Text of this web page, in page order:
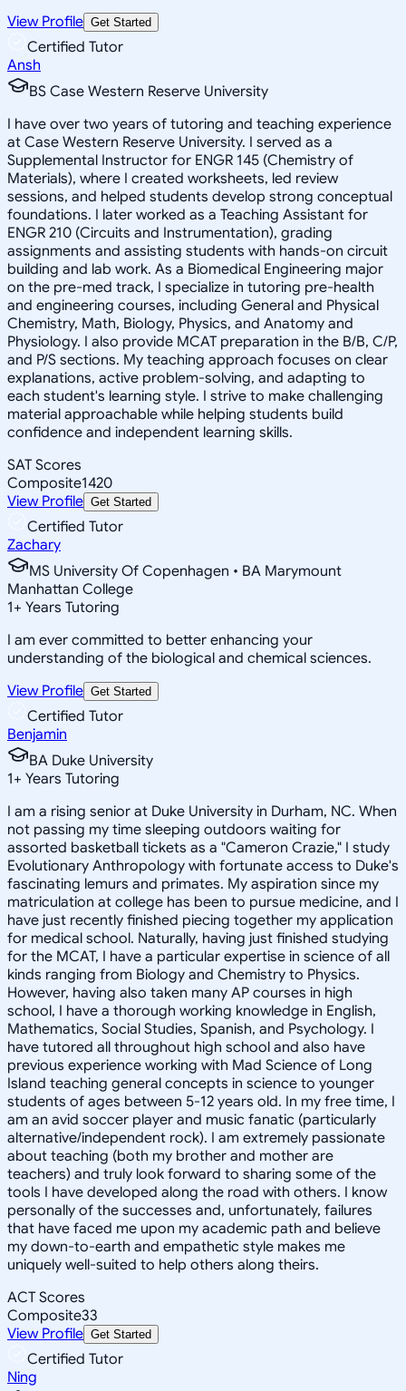
View Profile Get Started
Certified Tutor
Ansh
BS Case Western Reserve University
I have over two years of tutoring and teaching experience
at Case Western Reserve University. I served as a
Supplemental Instructor for ENGR 145 (Chemistry of
Materials), where I created worksheets, led review
sessions, and helped students develop strong conceptual
foundations. I later worked as a Teaching Assistant for
ENGR 210 (Circuits and Instrumentation), grading
assignments and assisting students with hands-on circuit
building and lab work. As a Biomedical Engineering major
on the pre-med track, I specialize in tutoring pre-health
and engineering courses, including General and Physical
Chemistry, Math, Biology, Physics, and Anatomy and
Physiology. I also provide MCAT preparation in the B/B, C/P,
and P/S sections. My teaching approach focuses on clear
explanations, active problem-solving, and adapting to
each student's learning style. I strive to make challenging
material approachable while helping students build
confidence and independent learning skills.
SAT Scores
Composite1420
View Profile Get Started
Certified Tutor
Zachary
MS University Of Copenhagen • BA Marymount
Manhattan College
1+ Years Tutoring
I am ever committed to better enhancing your
understanding of the biological and chemical sciences.
View Profile Get Started
Certified Tutor
Benjamin
BA Duke University
1+ Years Tutoring
I am a rising senior at Duke University in Durham, NC. When
not passing my time sleeping outdoors waiting for
assorted basketball tickets as a "Cameron Crazie," I study
Evolutionary Anthropology with fortunate access to Duke's
fascinating lemurs and primates. My aspiration since my
matriculation at college has been to pursue medicine, and I
have just recently finished piecing together my application
for medical school. Naturally, having just finished studying
for the MCAT, I have a particular expertise in science of all
kinds ranging from Biology and Chemistry to Physics.
However, having also taken many AP courses in high
school, I have a thorough working knowledge in English,
Mathematics, Social Studies, Spanish, and Psychology. I
have tutored all throughout high school and also have
previous experience working with Mad Science of Long
Island teaching general concepts in science to younger
students of ages between 5-12 years old. In my free time, I
am an avid soccer player and music fanatic (particularly
alternative/independent rock). I am extremely passionate
about teaching (both my brother and mother are
teachers) and truly look forward to sharing some of the
tools I have developed along the road with others. I know
personally of the successes and, unfortunately, failures
that have faced me upon my academic path and believe
my down-to-earth and empathetic style makes me
uniquely well-suited to help others along theirs.
ACT Scores
Composite33
View Profile Get Started
Certified Tutor
Ning